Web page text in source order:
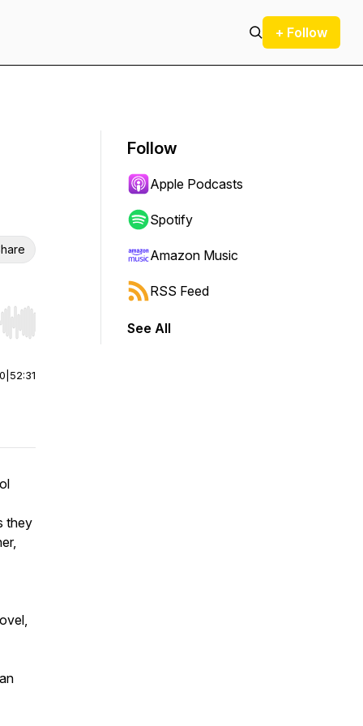
+ Follow
Hold shift to jump forward or backward.
52:31
they
Follow
Apple Podcasts
Spotify
Amazon Music
RSS Feed
See All